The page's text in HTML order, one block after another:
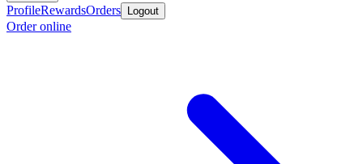
ProfileRewardsOrders Logout
Order online